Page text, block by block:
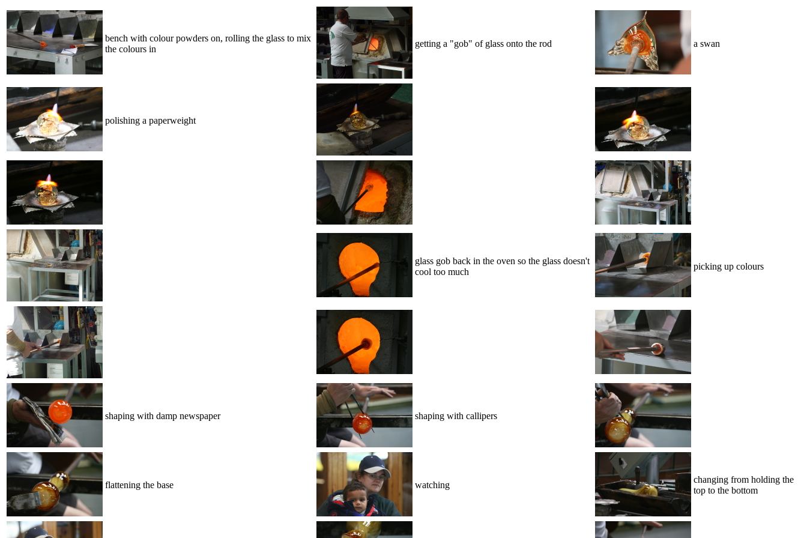
bench with colour powders on, rolling the glass to mix
the colours in
getting a "gob" of glass onto the rod a swan
polishing a paperweight
glass gob back in the oven so the glass doesn't
cool too much
picking up colours
shaping with damp newspaper shaping with callipers
flattening the base watching
changing from holding the
top to the bottom